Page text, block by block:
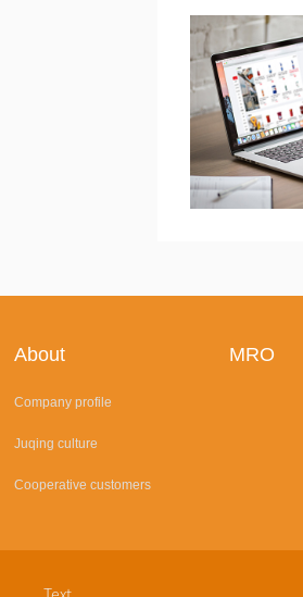
About
Company profile
Juqing culture
Cooperative customers
MRO